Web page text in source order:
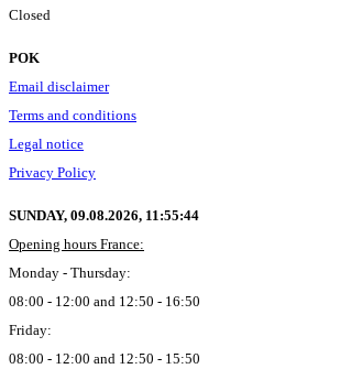
Closed
POK
Email disclaimer
Terms and conditions
Legal notice
Privacy Policy
SUNDAY, 09.08.2026, 11:55:45
Opening hours France:
Monday - Thursday:
08:00 - 12:00 and 12:50 - 16:50
Friday:
08:00 - 12:00 and 12:50 - 15:50